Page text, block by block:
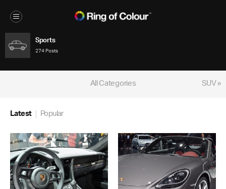
Sports
274 Posts
SUV »
All Categories
Latest Popular